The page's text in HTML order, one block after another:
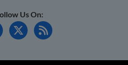
Us On: